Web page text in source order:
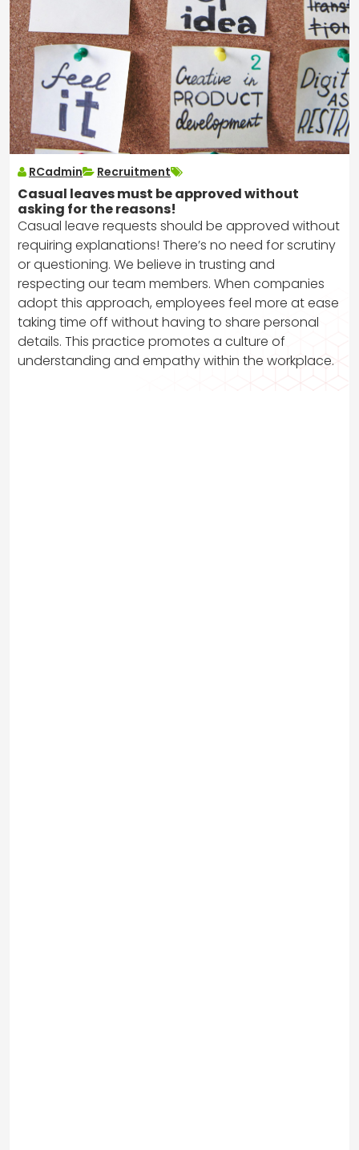
RCadmin Recruitment
Casual leaves must be approved without
asking for the reasons!
Casual leave requests should be approved without
requiring explanations! There’s no need for scrutiny
or questioning. We believe in trusting and
respecting our team members. When companies
adopt this approach, employees feel more at ease
taking time off without having to share personal
details. This practice promotes a culture of
understanding and empathy within the workplace.